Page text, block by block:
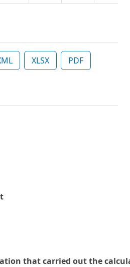
XLSX PDF
that carried out the